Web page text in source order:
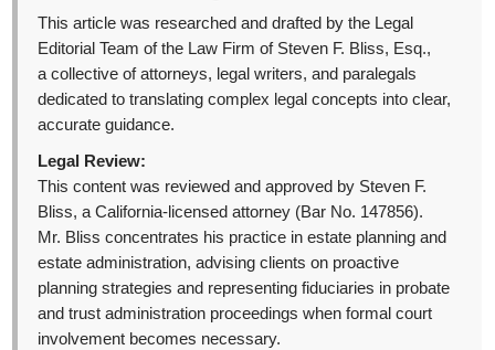
This article was researched and drafted by the Legal
Editorial Team of the Law Firm of Steven F. Bliss, Esq.,
a collective of attorneys, legal writers, and paralegals
dedicated to translating complex legal concepts into clear,
accurate guidance.
Legal Review:
This content was reviewed and approved by Steven F.
Bliss, a California-licensed attorney (Bar No. 147856).
Mr. Bliss concentrates his practice in estate planning and
estate administration, advising clients on proactive
planning strategies and representing fiduciaries in probate
and trust administration proceedings when formal court
involvement becomes necessary.